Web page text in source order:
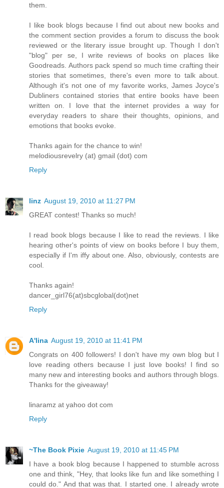
them.
I like book blogs because I find out about new books and
the comment section provides a forum to discuss the book
reviewed or the literary issue brought up. Though I don't
"blog" per se, I write reviews of books on places like
Goodreads. Authors pack spend so much time crafting their
stories that sometimes, there's even more to talk about.
Although it's not one of my favorite works, James Joyce's
Dubliners contained stories that entire books have been
written on. I love that the internet provides a way for
everyday readers to share their thoughts, opinions, and
emotions that books evoke.
Thanks again for the chance to win!
melodiousrevelry (at) gmail (dot) com
Reply
linz August 19, 2010 at 11:27 PM
GREAT contest! Thanks so much!
I read book blogs because I like to read the reviews. I like
hearing other's points of view on books before I buy them,
especially if I'm iffy about one. Also, obviously, contests are
cool.
Thanks again!
dancer_girl76(at)sbcglobal(dot)net
Reply
A'lina August 19, 2010 at 11:41 PM
Congrats on 400 followers! I don't have my own blog but I
love reading others because I just love books! I find so
many new and interesting books and authors through blogs.
Thanks for the giveaway!
linaramz at yahoo dot com
Reply
~The Book Pixie August 19, 2010 at 11:45 PM
I have a book blog because I happened to stumble across
one and think, "Hey, that looks like fun and like something I
could do." And that was that. I started one. I already wrote